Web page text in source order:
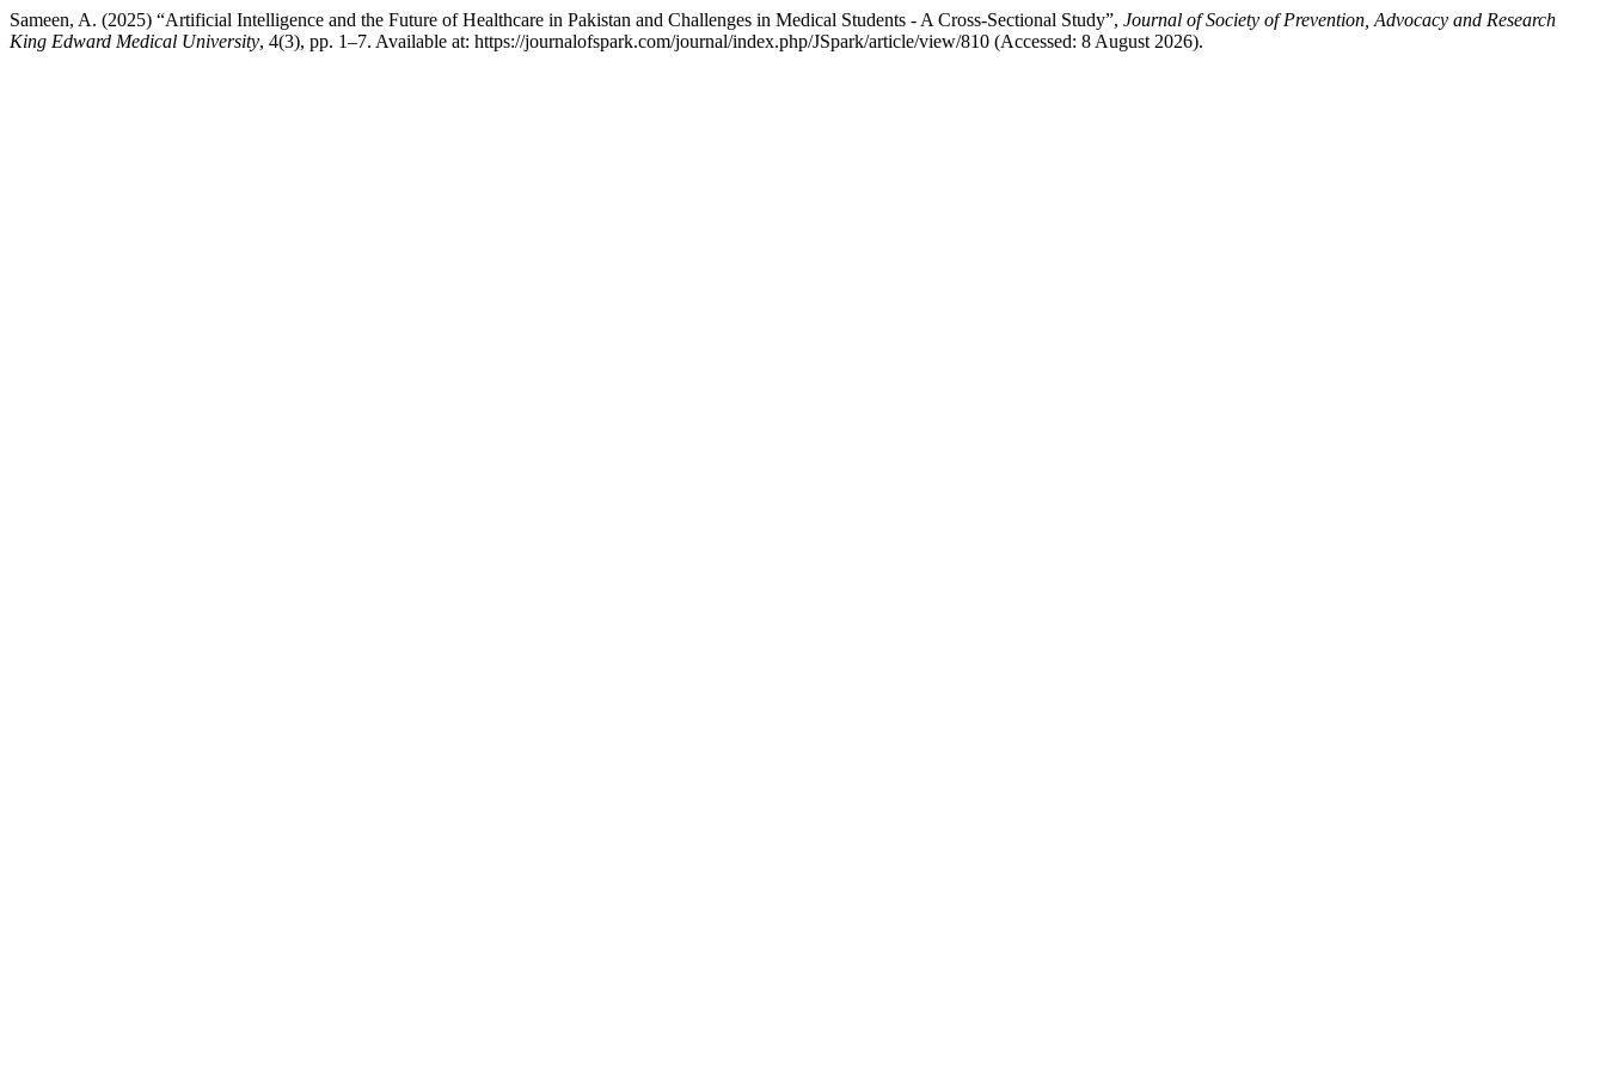
Sameen, A. (2025) “Artificial Intelligence and the Future of Healthcare in Pakistan and Challenges in Medical Students - A Cross-Sectional Study”, Journal of Society of Prevention, Advocacy and Research
King Edward Medical University, 4(3), pp. 1–7. Available at: https://journalofspark.com/journal/index.php/JSpark/article/view/810 (Accessed: 8 August 2026).